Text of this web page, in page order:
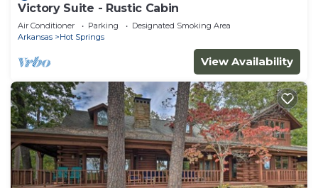
Victory Suite - Rustic Cabin
Air Conditioner Parking
Designated Smoking Area
Arkansas
Hot Springs
View Availability